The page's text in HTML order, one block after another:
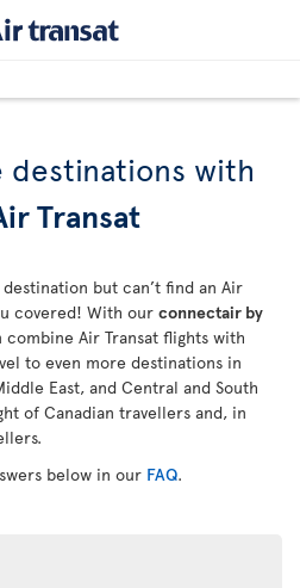
destinations with
Transat
but can’t find an Air
covered! With our connectair by
combine Air Transat flights with
to even more destinations in
East, and Central and South
of Canadian travellers and, in
below in our FAQ.